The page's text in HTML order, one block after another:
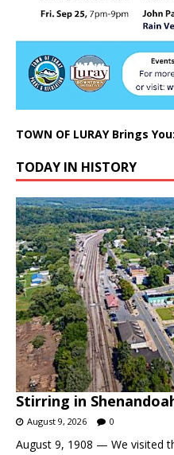
TOWN OF LURAY Brings You:
TODAY IN HISTORY
Stirring in
August 9, 2026 0
August 9, 1908 — We visited